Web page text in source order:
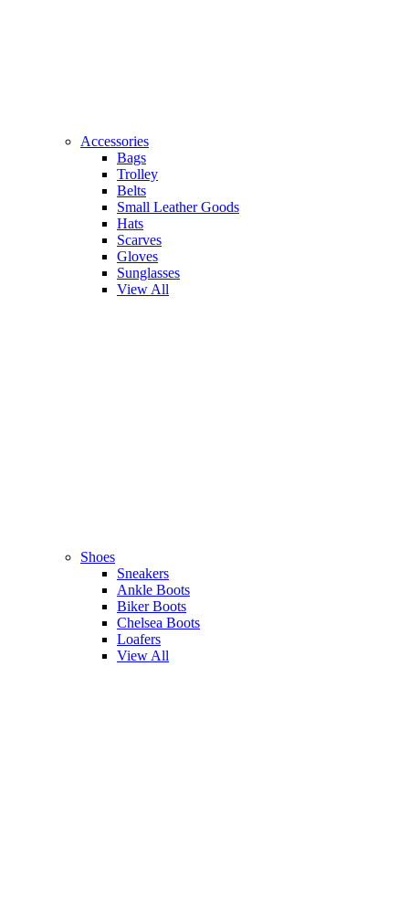
Accessories
Bags
Trolley
Belts
Small Leather Goods
Hats
Scarves
Gloves
Sunglasses
View All
Shoes
Sneakers
Ankle Boots
Biker Boots
Chelsea Boots
Loafers
View All